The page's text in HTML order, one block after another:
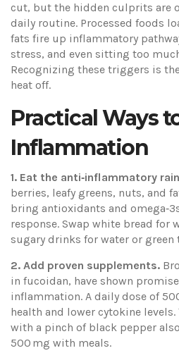
cut, but the hidden culprits are
daily routine. Processed foods
fats fire up inflammatory
stress, and even sitting too
Recognizing these triggers is
heat off.
Practical Ways
Inflammation
1. Eat the anti‑inflammatory
berries, leafy greens, nuts, and
bring antioxidants and
response. Swap white bread for
sugary drinks for water or green
2. Add proven supplements.
in fucoidan, have shown
inflammation. A daily dose of
health and lower cytokine
with a pinch of black pepper
500 mg with meals.